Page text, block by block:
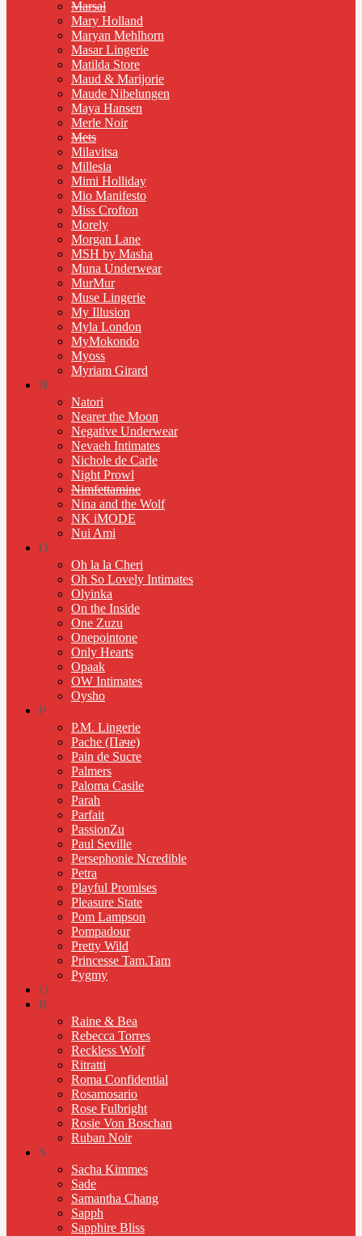
Marsal
Mary Holland
Maryan Mehlhorn
Masar Lingerie
Matilda Store
Maud & Marijorie
Maude Nibelungen
Maya Hansen
Merle Noir
Mets
Milavitsa
Millesia
Mimi Holliday
Mio Manifesto
Miss Crofton
Morely
Morgan Lane
MSH by Masha
Muna Underwear
MurMur
Muse Lingerie
My Illusion
Myla London
MyMokondo
Myoss
Myriam Girard
N
Natori
Nearer the Moon
Negative Underwear
Nevaeh Intimates
Nichole de Carle
Night Prowl
Nimfettamine
Nina and the Wolf
NK iMODE
Nui Ami
O
Oh la la Cheri
Oh So Lovely Intimates
Olyinka
On the Inside
One Zuzu
Onepointone
Only Hearts
Opaak
OW Intimates
Oysho
P
P.M. Lingerie
Pache (Паче)
Pain de Sucre
Palmers
Paloma Casile
Parah
Parfait
PassionZu
Paul Seville
Persephonie Ncredible
Petra
Playful Promises
Pleasure State
Pom Lampson
Pompadour
Pretty Wild
Princesse Tam.Tam
Pygmy
Q
R
Raine & Bea
Rebecca Torres
Reckless Wolf
Ritratti
Roma Confidential
Rosamosario
Rose Fulbright
Rosie Von Boschan
Ruban Noir
S
Sacha Kimmes
Sade
Samantha Chang
Sapph
Sapphire Bliss